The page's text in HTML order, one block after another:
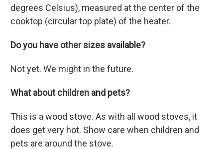
degrees Celsius), measured at the center of the
cooktop (circular top plate) of the heater.
Do you have other sizes available?
Not yet. We might in the future.
What about children and pets?
This is a wood stove. As with all wood stoves, it
does get very hot. Show care when children and
pets are around the stove.